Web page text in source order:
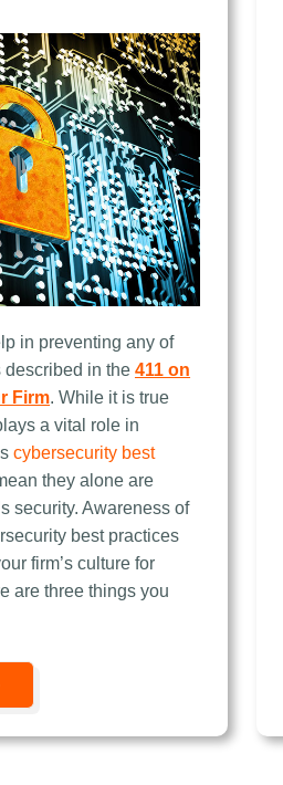
in preventing any of
described in the411 on
Firm. While it is true
a vital role in
cybersecurity best
they alone are
security. Awareness of
best practices
firm’s culture for
are three things you